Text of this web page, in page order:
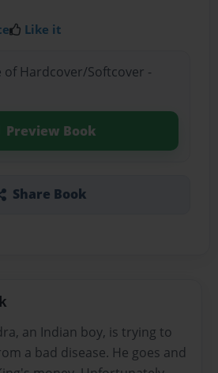
Like it
of Hardcover/Softcover -
Preview Book
Share Book
an Indian boy, is trying to
a bad disease. He goes and